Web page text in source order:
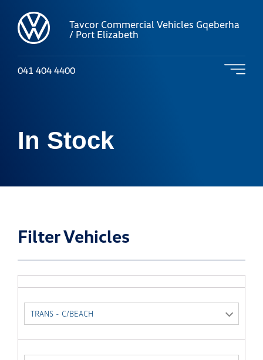
Tavcor Commercial Vehicles Gqeberha
/ Port Elizabeth
041 404 4400
In Stock
Filter Vehicles
TRANS - C/BEACH